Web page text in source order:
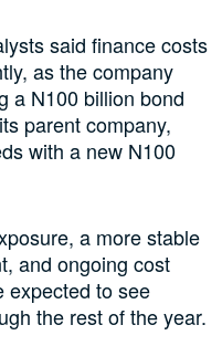
said finance costs
as the company
a N100 billion bond
parent company,
with a new N100
a more stable
and ongoing cost
expected to see
the rest of the year.